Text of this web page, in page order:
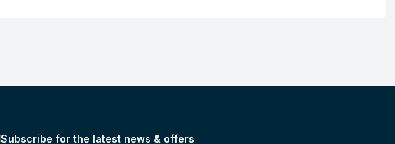
Subscribe for the latest news & offers